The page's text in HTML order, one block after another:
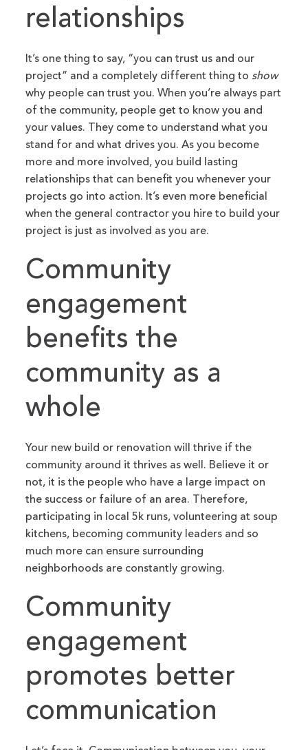
relationships
It’s one thing to say, “you can trust us and our
project” and a completely different thing to show
why people can trust you. When you’re always part
of the community, people get to know you and
your values. They come to understand what you
stand for and what drives you. As you become
more and more involved, you build lasting
relationships that can benefit you whenever your
projects go into action. It’s even more beneficial
when the general contractor you hire to build your
project is just as involved as you are.
Community
engagement
benefits the
community as a
whole
Your new build or renovation will thrive if the
community around it thrives as well. Believe it or
not, it is the people who have a large impact on
the success or failure of an area. Therefore,
participating in local 5k runs, volunteering at soup
kitchens, becoming community leaders and so
much more can ensure surrounding
neighborhoods are constantly growing.
Community
engagement
promotes better
communication